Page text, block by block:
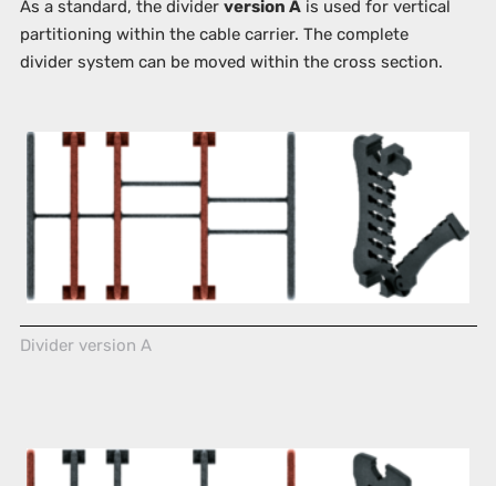
As a standard, the divider version Ais used for vertical
partitioning within the cable carrier. The complete
divider system can be moved within the cross section.
Divider version A